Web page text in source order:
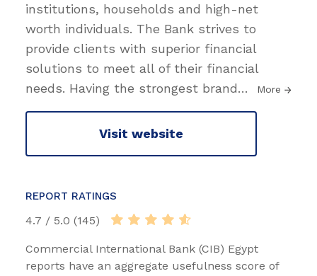
institutions, households and high-net
worth individuals. The Bank strives to
provide clients with superior financial
solutions to meet all of their financial
needs. Having the strongest bran​d… More
Visit website
REPORT RATINGS
4.7 / 5.0 (145)
Commercial International Bank (CIB) Egypt
reports have an aggregate usefulness score of